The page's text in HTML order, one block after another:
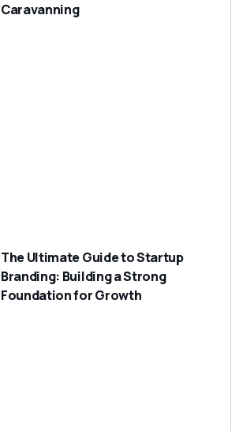
Caravanning
The Ultimate Guide to Startup
Branding: Building a Strong
Foundation for Growth